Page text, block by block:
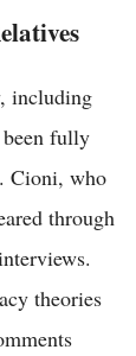
including
been fully
Cioni, who
through
theories